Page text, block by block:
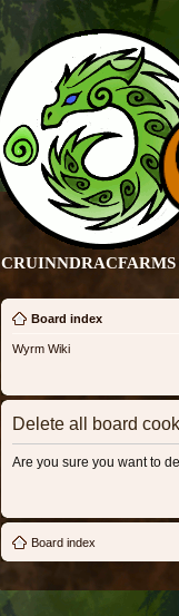
Board index
Wyrm Wiki
Delete all board
Are you sure you want to
Board index